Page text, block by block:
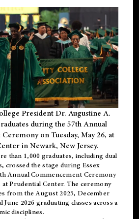
President Dr. Augustine A.
during the 57th Annual
on Tuesday, May 26, at
in Newark, New Jersey.
than 1,000 graduates, including dual
crossed the stage during Essex
Annual Commencement Ceremony
at Prudential Center. The ceremony
from the August 2025, December
June 2026 graduating classes across a
disciplines.